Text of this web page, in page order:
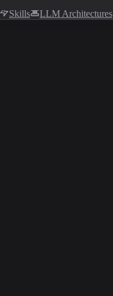
Skills LLM Architectures